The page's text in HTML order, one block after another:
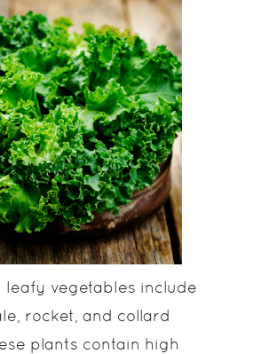
leafy vegetables include
rocket, and collard
plants contain high